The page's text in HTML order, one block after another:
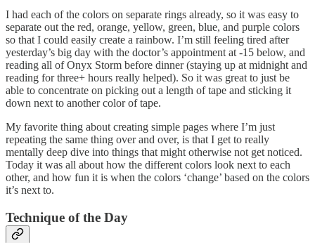
I had each of the colors on separate rings already, so it was easy to
separate out the red, orange, yellow, green, blue, and purple colors
so that I could easily create a rainbow. I’m still feeling tired after
yesterday’s big day with the doctor’s appointment at -15 below, and
reading all of Onyx Storm before dinner (staying up at midnight and
reading for three+ hours really helped). So it was great to just be
able to concentrate on picking out a length of tape and sticking it
down next to another color of tape.
My favorite thing about creating simple pages where I’m just
repeating the same thing over and over, is that I get to really
mentally deep dive into things that might otherwise not get noticed.
Today it was all about how the different colors look next to each
other, and how fun it is when the colors ‘change’ based on the colors
it’s next to.
Technique of the Day